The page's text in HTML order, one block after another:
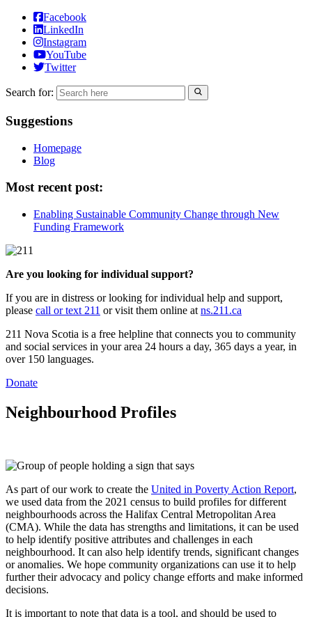
Facebook
LinkedIn
Instagram
YouTube
Twitter
Search for:
Suggestions
Homepage
Blog
Most recent post:
Enabling Sustainable Community Change through New
Funding Framework
Are you looking for individual support?
If you are in distress or looking for individual help and support,
please call or text 211 or visit them online at ns.211.ca
211 Nova Scotia is a free helpline that connects you to community
and social services in your area 24 hours a day, 365 days a year, in
over 150 languages.
Donate
Neighbourhood Profiles
As part of our work to create the United in Poverty Action Report,
we used data from the 2021 census to build profiles for different
neighbourhoods across the Halifax Central Metropolitan Area
(CMA). While the data has strengths and limitations, it can be used
to help identify positive attributes and challenges in each
neighbourhood. It can also help identify trends, significant changes
or anomalies. We hope community organizations can use it to help
further their advocacy and policy change efforts and make informed
decisions.
It is important to note that data is a tool, and should be used to